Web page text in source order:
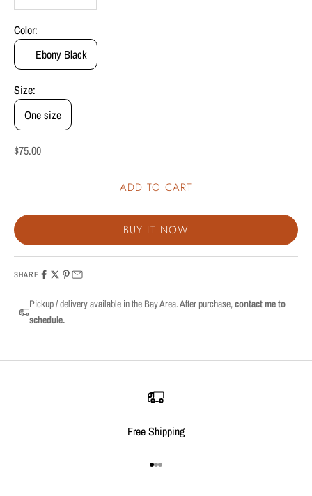
Color:
Ebony Black
Size:
One size
Sale price
$75.00
ADD TO CART
BUY IT NOW
SHARE
Pickup / delivery available in the Bay Area. After purchase,contact me to
schedule.
Free Shipping
Go to item 1
Go to item 2
Go to item 3